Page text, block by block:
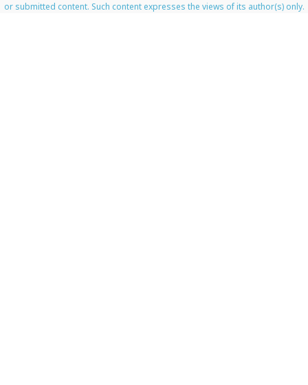
or submitted content. Such content expresses the views of its author(s) only.